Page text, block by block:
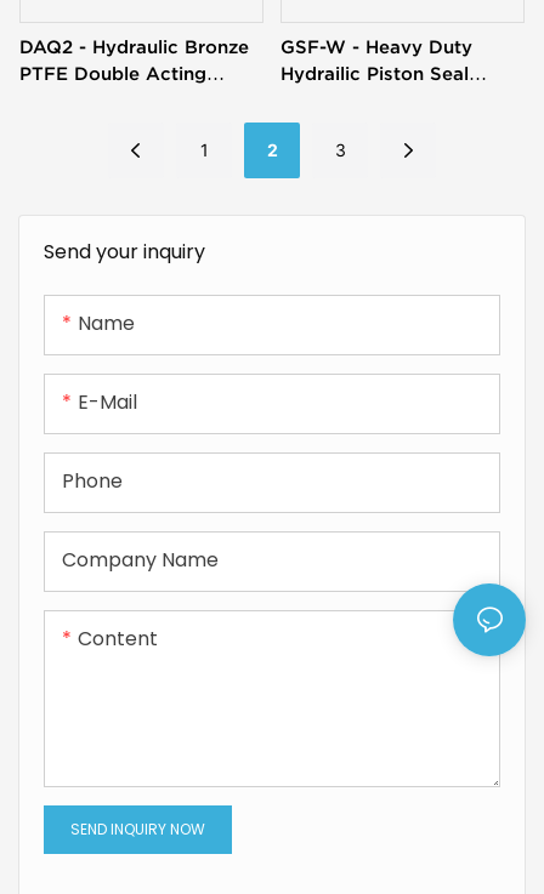
Send your inquiry
Name
E-Mail
Phone
Company Name
Content
SEND INQUIRY NOW
DAQ2 - Hydraulic Bronze
PTFE Double Acting
GSF-W - Heavy Duty
Hydrailic Piston Seal
1 2 3